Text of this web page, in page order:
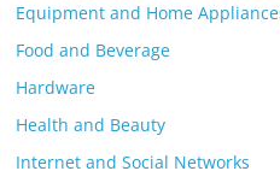
Equipment and Home
Food and Beverage
Hardware
Health and Beauty
Internet and Social Networks